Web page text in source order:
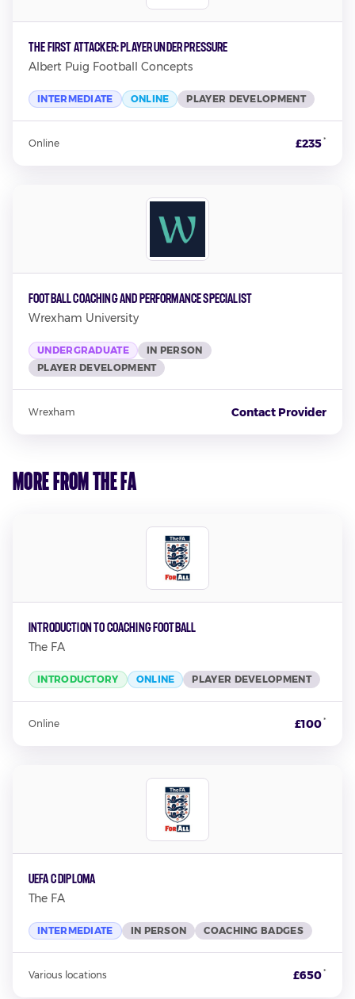
The First Attacker: Player Under Pressure
Albert Puig Football Concepts
INTERMEDIATE ONLINE PLAYER DEVELOPMENT
Online £235*
Football Coaching and Performance Specialist
Wrexham University
UNDERGRADUATE
IN PERSON
PLAYER DEVELOPMENT
Wrexham Contact Provider
More from The FA
Introduction to Coaching Football
The FA
INTRODUCTORY ONLINE PLAYER DEVELOPMENT
Online £100*
UEFA C Diploma
The FA
INTERMEDIATE IN PERSON COACHING BADGES
Various locations £650*